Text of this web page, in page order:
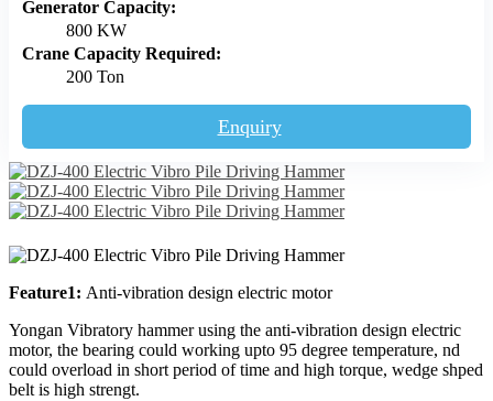
Generator Capacity:
800 KW
Crane Capacity Required:
200 Ton
Enquiry
Feature1: Anti-vibration design electric motor
Yongan Vibratory hammer using the anti-vibration design electric
motor, the bearing could working upto 95 degree temperature, nd
could overload in short period of time and high torque, wedge shped
belt is high strengt.